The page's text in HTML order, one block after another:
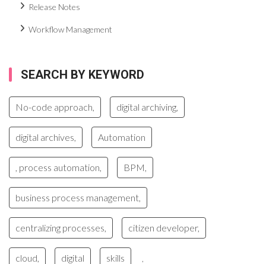
Release Notes
Workflow Management
SEARCH BY KEYWORD
No-code approach, digital archiving,
digital archives, Automation
, process automation, BPM,
business process management,
centralizing processes, citizen developer,
cloud, digital skills